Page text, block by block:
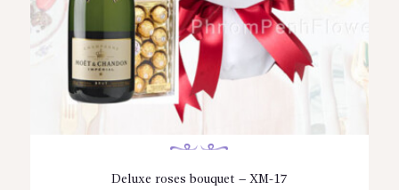
Deluxe roses bouquet – XM-17